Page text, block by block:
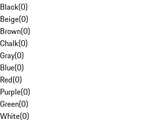
Black(0)
Beige(0)
Brown(0)
Chalk(0)
Gray(0)
Blue(0)
Red(0)
Purple(0)
Green(0)
White(0)